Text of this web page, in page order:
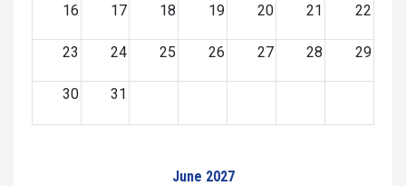
16 17 18 19 20 21 22
23 24 25 26 27 28 29
30 31
June 2027